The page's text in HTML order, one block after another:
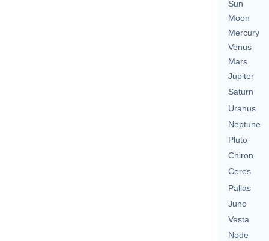
Sun
Moon
Mercury
Venus
Mars
Jupiter
Saturn
Uranus
Neptune
Pluto
Chiron
Ceres
Pallas
Juno
Vesta
Node